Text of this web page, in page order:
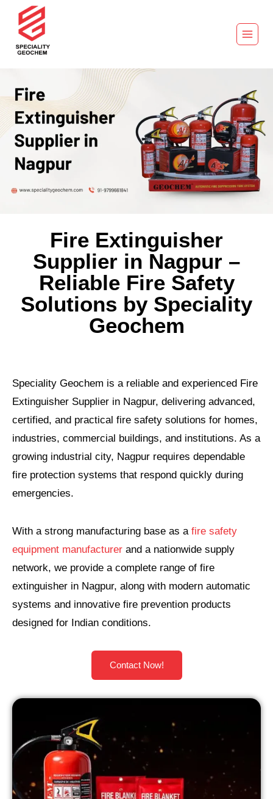
Fire Extinguisher
Supplier in Nagpur –
Reliable Fire Safety
Solutions by Speciality
Geochem
Speciality Geochem is a reliable and experienced Fire
Extinguisher Supplier in Nagpur, delivering advanced,
certified, and practical fire safety solutions for homes,
industries, commercial buildings, and institutions. As a
growing industrial city, Nagpur requires dependable
fire protection systems that respond quickly during
emergencies.
With a strong manufacturing base as a fire safety
equipment manufacturer and a nationwide supply
network, we provide a complete range of fire
extinguisher in Nagpur, along with modern automatic
systems and innovative fire prevention products
designed for Indian conditions.
Contact Now!